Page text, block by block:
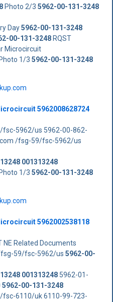
Photo 2/3 5962-00-131-3248
Day5962-00-131-3248
00-131-3248RQST
Microcircuit
1/3 5962-00-131-3248
5962008628724
5962/us 5962-00-862-
/fsg-59/fsc-5962/us
001313248
1/3 5962-00-131-3248
5962002538118
NE Related Documents
59/fsc-5962/us 5962-00-
0013132485962-01-
5962-00-131-3248
6110/uk 6110-99-723-